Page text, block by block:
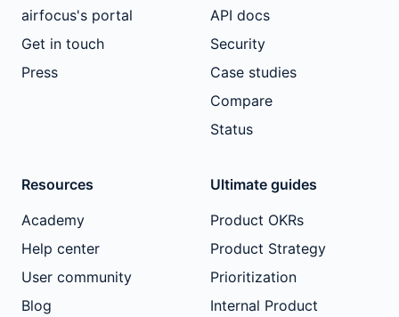
airfocus's portal
Get in touch
Press
API docs
Security
Case studies
Compare
Status
Resources
Academy
Help center
User community
Blog
Ultimate guides
Product OKRs
Product Strategy
Prioritization
Internal Product